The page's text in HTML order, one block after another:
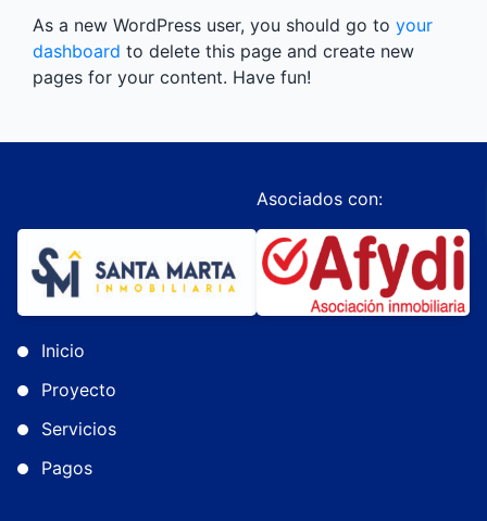
As a new WordPress user, you should go to your
dashboard to delete this page and create new
pages for your content. Have fun!
Asociados con:
Inicio
Proyecto
Servicios
Pagos